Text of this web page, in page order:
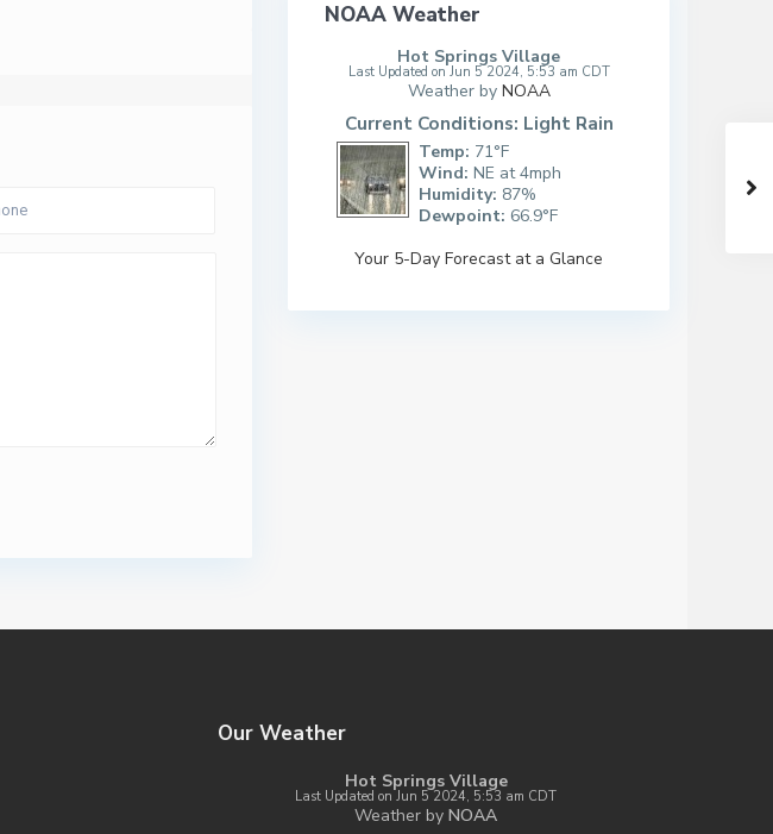
NOAA Weather
Hot Springs Village
Last Updated on Jun 5 2024, 5:53 am CDT
Weather by NOAA
Current Conditions: Light Rain
Temp: 71°F
Wind: NE at 4mph
Humidity: 87%
Dewpoint: 66.9°F
Your 5-Day Forecast at a Glance
Our Weather
Hot Springs Village
Last Updated on Jun 5 2024, 5:53 am CDT
Weather by NOAA